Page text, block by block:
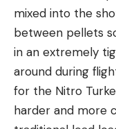
mixed into the
between pellets
in an extremely
around during
for the Nitro
harder and more